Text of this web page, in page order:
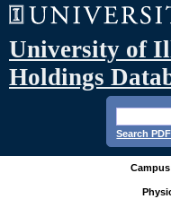
University of
Holdings
Search